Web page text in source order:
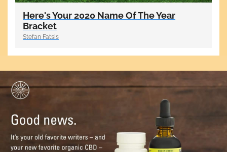
Here's Your 2020 Name Of The Year
Bracket
Stefan Fatsis